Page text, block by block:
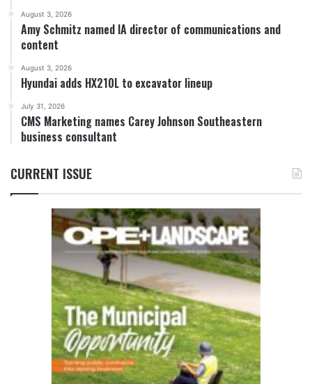
August 3, 2026
Amy Schmitz named IA director of communications and
content
August 3, 2026
Hyundai adds HX210L to excavator lineup
July 31, 2026
CMS Marketing names Carey Johnson Southeastern
business consultant
CURRENT ISSUE